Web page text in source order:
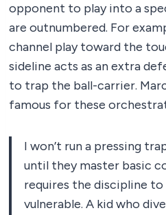
opponent to play into a
are outnumbered. For
channel play toward the
sideline acts as an extra
to trap the ball-carrier.
famous for these
I won’t run a pressing
until they master basic
requires the discipline to
vulnerable. A kid who